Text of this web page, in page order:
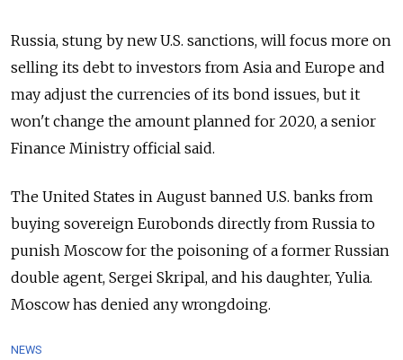
Russia, stung by new U.S. sanctions, will focus more on
selling its debt to investors from Asia and Europe and
may adjust the currencies of its bond issues, but it
won't change the amount planned for 2020, a senior
Finance Ministry official said.
The United States in August banned U.S. banks from
buying sovereign Eurobonds directly from Russia to
punish Moscow for the poisoning of a former Russian
double agent, Sergei Skripal, and his daughter, Yulia.
Moscow has denied any wrongdoing.
NEWS